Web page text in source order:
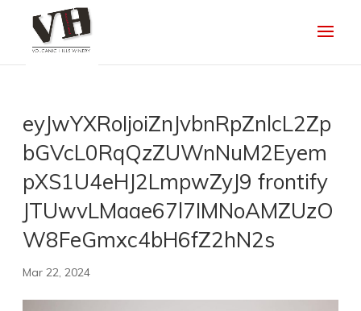
eyJwYXRoIjoiZnJvbnRpZnlcL2Zp
bGVcL0RqQzZUWnNuM2Eyem
pXS1U4eHJ2LmpwZyJ9 frontify
JTUwvLMaae67l7IMNoAMZUzO
W8FeGmxc4bH6fZ2hN2s
Mar 22, 2024